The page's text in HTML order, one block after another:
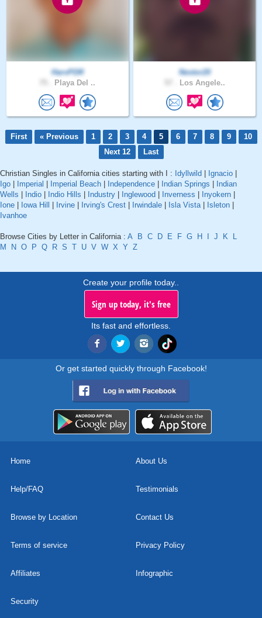
HarvPDR
Playa Del ..
Nestor20
Los Angele..
First « Previous 1 2 3 4 5 6 7 8 9
10
Next 12
Last
Christian Singles in California cities starting with I : Idyllwild Ignacio
Igo
Imperial Imperial Beach Independence Indian Springs
Indian
Wells
Indio Indio Hills Industry Inglewood Inverness Inyokern
Ione
Iowa Hill Irvine Irving's Crest Irwindale Isla Vista| Isleton
Ivanhoe
Browse Cities by Letter in California : A B C D E F G H J K
L
M
N O P Q R S T U V W X Y Z
Create your profile today..
Sign up today, it's free
Its fast and effortless.
Or get started quickly through Facebook!
Home About Us
Help/FAQ Testimonials
Browse by Location Contact Us
Terms of service Privacy Policy
Affiliates Infographic
Security